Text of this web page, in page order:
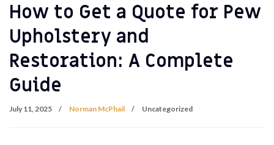
How to Get a Quote for Pew
Upholstery and
Restoration: A Complete
Guide
July 11, 2025 Norman McPhail Uncategorized